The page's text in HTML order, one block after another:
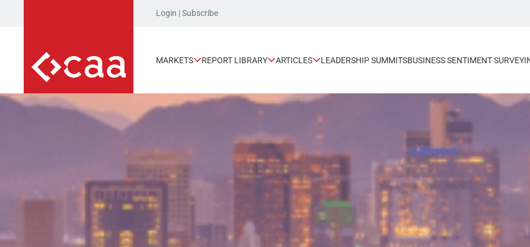
Login |Subscribe
MARKETS REPORT LIBRARY ARTICLES LEADERSHIP SUMMITSBUSINESS SENTIMENT SURVEY